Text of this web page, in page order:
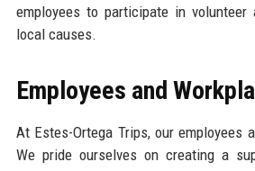
employees to participate in
local causes.
Employees and
At Estes-Ortega Trips, our employees
We pride ourselves on creating a